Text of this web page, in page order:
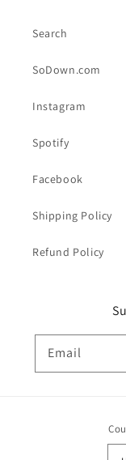
Search
SoDown.com
Instagram
Spotify
Facebook
Shipping Policy
Refund Policy
Email